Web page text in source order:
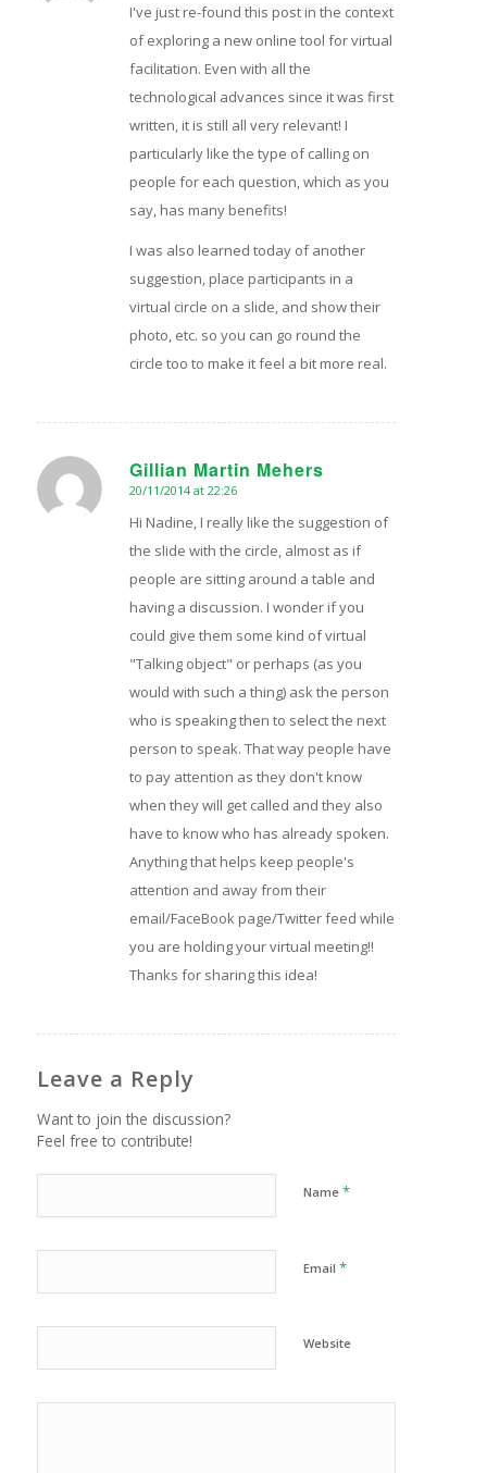
I've just re-found this post in the context
of exploring a new online tool for virtual
facilitation. Even with all the
technological advances since it was first
written, it is still all very relevant! I
particularly like the type of calling on
people for each question, which as you
say, has many benefits!
I was also learned today of another
suggestion, place participants in a
virtual circle on a slide, and show their
photo, etc. so you can go round the
circle too to make it feel a bit more real.
Gillian Martin Mehers
says:
20/11/2014 at 22:26
Hi Nadine, I really like the suggestion of
the slide with the circle, almost as if
people are sitting around a table and
having a discussion. I wonder if you
could give them some kind of virtual
"Talking object" or perhaps (as you
would with such a thing) ask the person
who is speaking then to select the next
person to speak. That way people have
to pay attention as they don't know
when they will get called and they also
have to know who has already spoken.
Anything that helps keep people's
attention and away from their
email/FaceBook page/Twitter feed while
you are holding your virtual meeting!!
Thanks for sharing this idea!
Leave a Reply
Want to join the discussion?
Feel free to contribute!
Name *
Email *
Website